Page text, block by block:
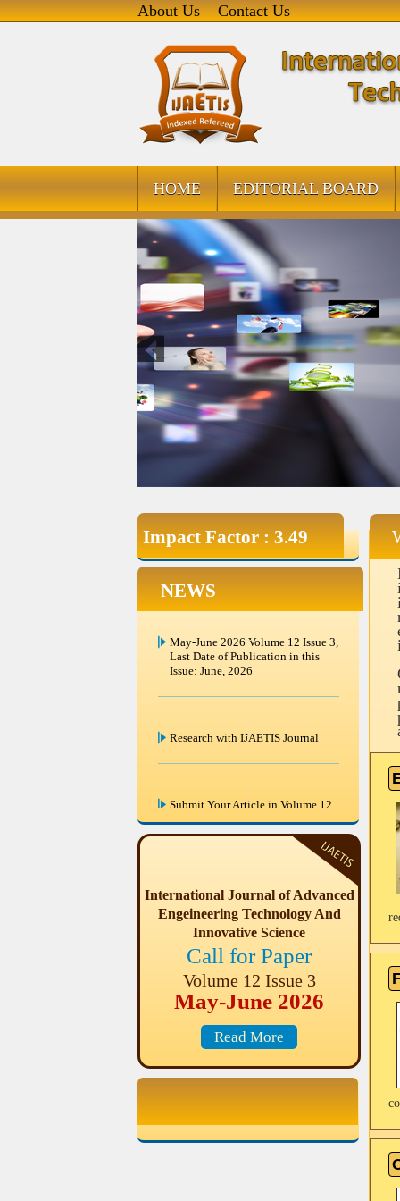
About Us Contact Us
HOME EDITORIAL BOARD
Impact Factor : 3.49
NEWS
Research with IJAETIS Journal
Issue 3 Last Date of Paper
submission in this Issue June 30
IJAETIS are invited paper from
Engineering & Science disciplines
for Volume 12 Issue 3 (May-June
May-June 2026 Volume 12 Issue 3,
Last Date of Publication in this
Issue: June, 2026
International Journal of Advanced
Engeineering Technology And
Innovative Science
Call for Paper
Volume 12 Issue 3
May-June 2026
Read More